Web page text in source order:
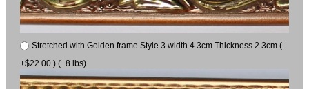
Stretched with Golden frame Style 3 width 4.3cm Thickness 2.3cm (
+$22.00 ) (+8 lbs)